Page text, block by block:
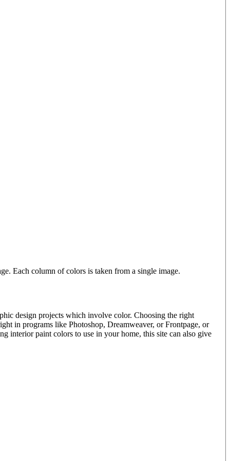
Each column of colors is taken from a single image.
design projects which involve color. Choosing the right
in programs like Photoshop, Dreamweaver, or Frontpage, or
interior paint colors to use in your home, this site can also give